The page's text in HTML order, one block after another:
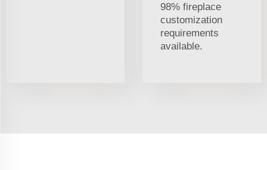
98% fireplace
customization
requirements
available.